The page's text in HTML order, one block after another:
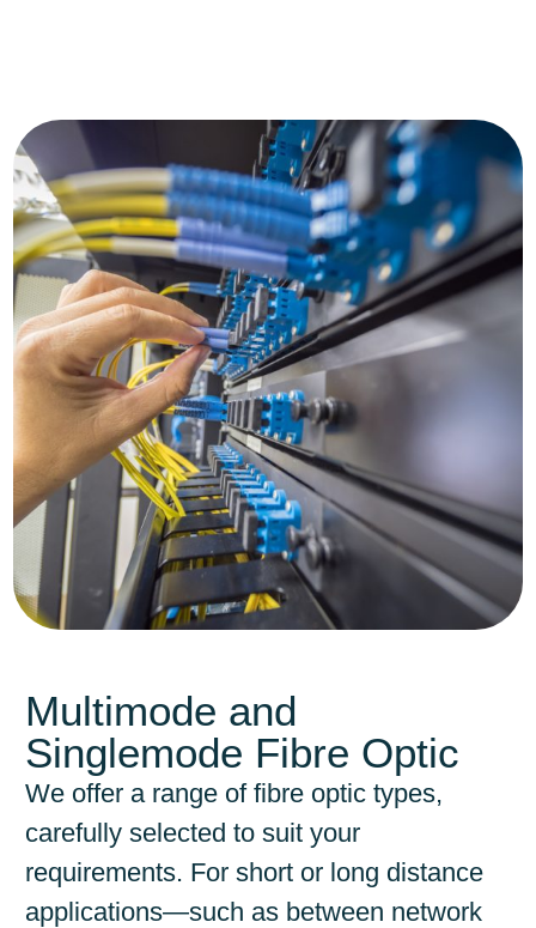
Multimode and
Singlemode Fibre Optic
We offer a range of fibre optic types,
carefully selected to suit your
requirements. For short or long distance
applications—such as between network